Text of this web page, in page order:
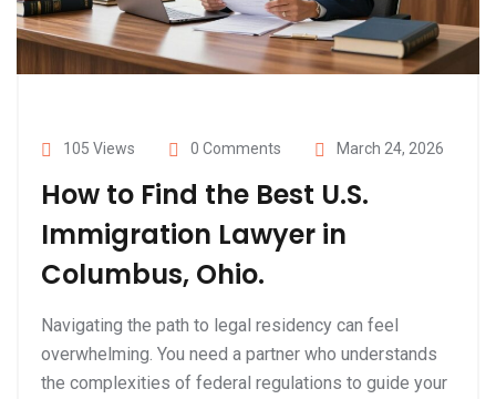
105 Views 0 Comments March 24, 2026
How to Find the Best U.S.
Immigration Lawyer in
Columbus, Ohio.
Navigating the path to legal residency can feel
overwhelming. You need a partner who understands
the complexities of federal regulations to guide your